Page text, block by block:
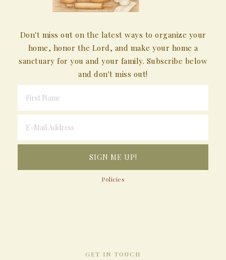
Don't miss out on the latest ways to organize your
home, honor the Lord, and make your home a
sanctuary for you and your family. Subscribe below
and don't miss out!
Policies
GET IN TOUCH